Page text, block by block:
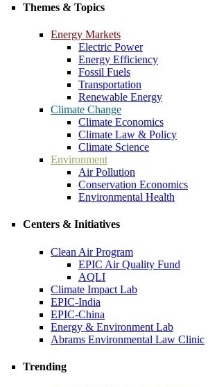
Themes & Topics
Energy Markets
Electric Power
Energy Efficiency
Fossil Fuels
Transportation
Renewable Energy
Climate Change
Climate Economics
Climate Law & Policy
Climate Science
Environment
Air Pollution
Conservation Economics
Environmental Health
Centers & Initiatives
Clean Air Program
EPIC Air Quality Fund
AQLI
Climate Impact Lab
EPIC-India
EPIC-China
Energy & Environment Lab
Abrams Environmental Law Clinic
Trending